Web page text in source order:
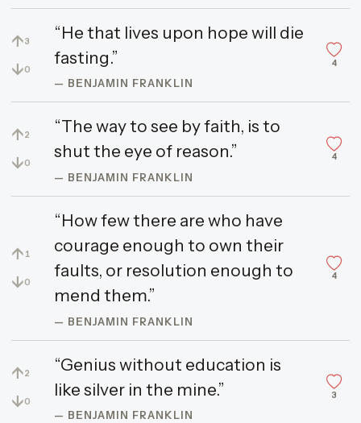
↑3
↓0
“He that lives upon hope will die
fasting.”
— BENJAMIN FRANKLIN
4
↑2
↓0
“The way to see by faith, is to
shut the eye of reason.”
— BENJAMIN FRANKLIN
4
↑ 1
↓0
“How few there are who have
courage enough to own their
faults, or resolution enough to
mend them.”
— BENJAMIN FRANKLIN
4
↑2
↓0
“Genius without education is
like silver in the mine.”
— BENJAMIN FRANKLIN
3